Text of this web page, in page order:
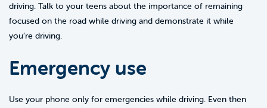
driving. Talk to your teens about the importance of remaining
focused on the road while driving and demonstrate it while
you’re driving.
Emergency use
Use your phone only for emergencies while driving. Even then